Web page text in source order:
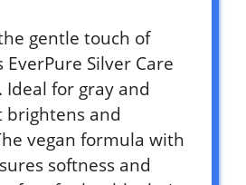
gentle touch of
EverPure Silver Care
Ideal for gray and
brightens and
vegan formula with
softness and